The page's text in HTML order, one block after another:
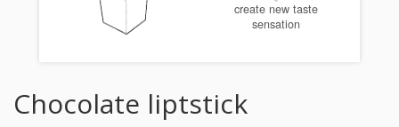
create new taste
sensation
Chocolate liptstick